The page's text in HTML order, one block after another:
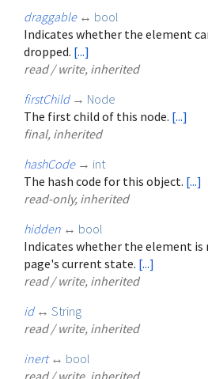
draggable ↔ bool
Indicates whether the element
dropped. [...]
read / write, inherited
firstChild → Node
The first child of this node. [...]
final, inherited
hashCode → int
The hash code for this object. [...]
read-only, inherited
hidden ↔ bool
Indicates whether the element
page's current state. [...]
read / write, inherited
id ↔ String
read / write, inherited
inert ↔ bool
read / write, inherited